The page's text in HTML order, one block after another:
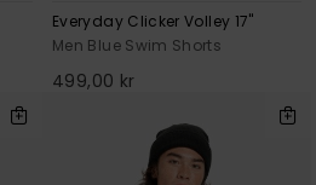
Everyday Clicker Volley 17"
Men Blue Swim Shorts
499,00 kr